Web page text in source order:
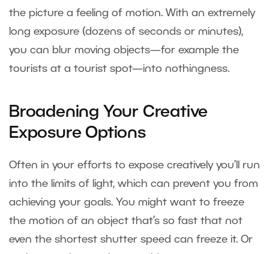
the picture a feeling of motion. With an extremely
long exposure (dozens of seconds or minutes),
you can blur moving objects—for example the
tourists at a tourist spot—into nothingness.
Broadening Your Creative
Exposure Options
Often in your efforts to expose creatively you’ll run
into the limits of light, which can prevent you from
achieving your goals. You might want to freeze
the motion of an object that’s so fast that not
even the shortest shutter speed can freeze it. Or